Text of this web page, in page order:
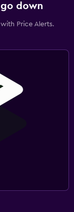
down
Price Alerts.